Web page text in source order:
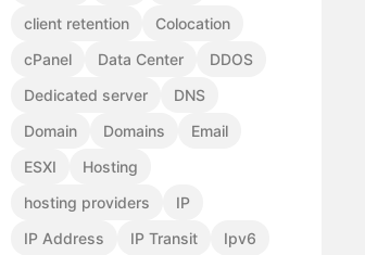
client retention
Colocation
cPanel
Data Center
DDOS
Dedicated server
DNS
Domain
Domains
Email
ESXI
Hosting
hosting providers
IP
IP Address
IP Transit
Ipv6